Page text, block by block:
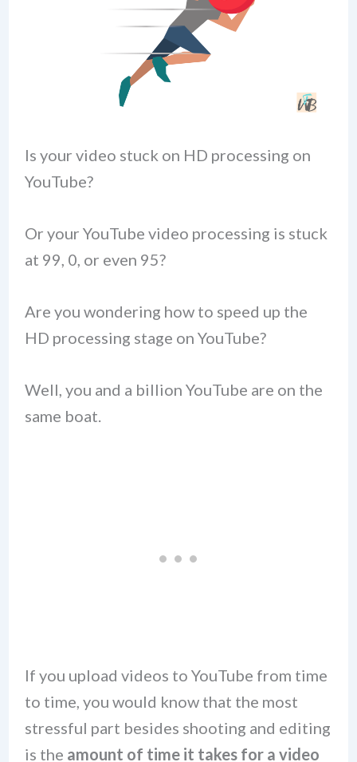
Is your video stuck on HD processing on
YouTube?
Or your YouTube video processing is stuck
at 99, 0, or even 95?
Are you wondering how to speed up the
HD processing stage on YouTube?
Well, you and a billion YouTube are on the
same boat.
If you upload videos to YouTube from time
to time, you would know that the most
stressful part besides shooting and editing
is the amount of time it takes for a video